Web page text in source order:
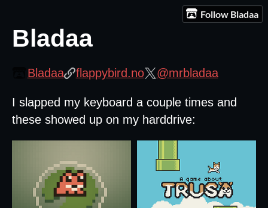
Follow Bladaa
Bladaa
Bladaa flappybird.no @mrbladaa
I slapped my keyboard a couple times and
these showed up on my harddrive: